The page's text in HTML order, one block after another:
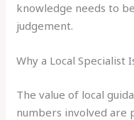
knowledge needs to
judgement.
Why a Local Specialist
The value of local
numbers involved are